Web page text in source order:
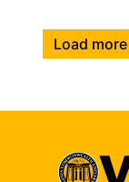
Load more